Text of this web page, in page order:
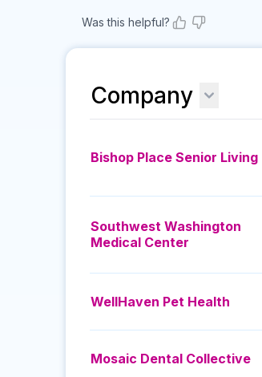
Was this helpful?
Company
Bishop Place Senior Living
Southwest Washington
Medical Center
WellHaven Pet Health
Mosaic Dental Collective